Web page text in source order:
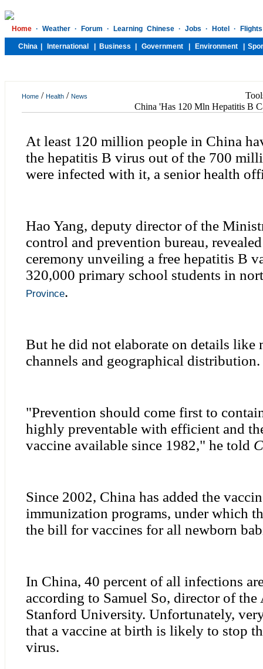
Home / Health / News
China 'Has 120 Mln Hepatitis B
At least 120 million people in China
the hepatitis B virus out of the 700
were infected with it, a senior health
Hao Yang, deputy director of the
control and prevention bureau,
ceremony unveiling a free hepatitis B
320,000 primary school students in
Province.
But he did not elaborate on details like
channels and geographical distribution.
"Prevention should come first to
highly preventable with efficient and
vaccine available since 1982," he told
Since 2002, China has added the
immunization programs, under which
the bill for vaccines for all newborn
In China, 40 percent of all infections
according to Samuel So, director of
Stanford University. Unfortunately,
that a vaccine at birth is likely to stop
virus.